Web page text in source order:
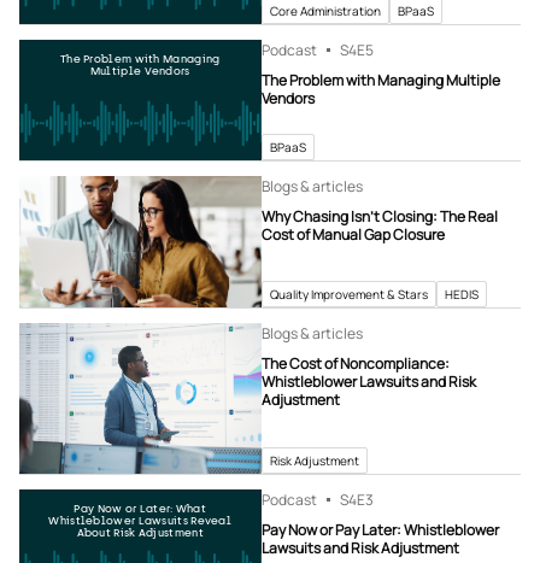
Core Administration BPaaS
The Problem with Managing
Multiple Vendors
Podcast S4E5
The Problem with Managing Multiple
Vendors
BPaaS
Blogs & articles
Why Chasing Isn’t Closing: The Real
Cost of Manual Gap Closure
Quality Improvement & Stars HEDIS
Blogs & articles
The Cost of Noncompliance:
Whistleblower Lawsuits and Risk
Adjustment
Risk Adjustment
Pay Now or Later: What
Whistleblower Lawsuits Reveal
About Risk Adjustment
Podcast S4E3
Pay Now or Pay Later: Whistleblower
Lawsuits and Risk Adjustment